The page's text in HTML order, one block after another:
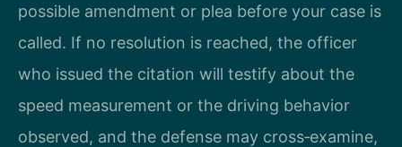
possible amendment or plea before your case is
called. If no resolution is reached, the officer
who issued the citation will testify about the
speed measurement or the driving behavior
observed, and the defense may cross‑examine,